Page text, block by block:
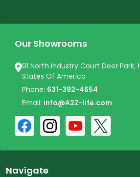
Our Showrooms
91 North Industry Court Deer Park,
States Of America
Phone: 631-392-4654
Email: info@A2Z-life.com
Navigate